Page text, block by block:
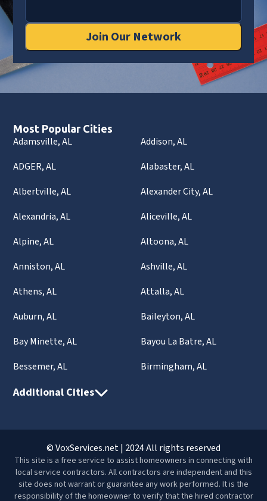
Join Our Network
Most Popular Cities
Adamsville, AL
Addison, AL
ADGER, AL
Alabaster, AL
Albertville, AL
Alexander City, AL
Alexandria, AL
Aliceville, AL
Alpine, AL
Altoona, AL
Anniston, AL
Ashville, AL
Athens, AL
Attalla, AL
Auburn, AL
Baileyton, AL
Bay Minette, AL
Bayou La Batre, AL
Bessemer, AL
Birmingham, AL
Additional Cities
© VoxServices.net | 2024 All rights reserved
This site is a free service to assist homeowners in connecting with
local service contractors. All contractors are independent and this
site does not warrant or guarantee any work performed. It is the
responsibility of the homeowner to verify that the hired contractor